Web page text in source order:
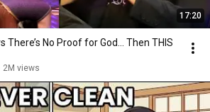
17:20
There’s No Proof for God... Then THIS
2M views